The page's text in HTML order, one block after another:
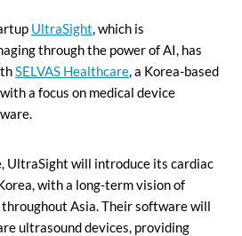
UltraSight, which is
through the power of AI, has
SELVAS Healthcare, a Korea-based
a focus on medical device
UltraSight will introduce its cardiac
with a long-term vision of
Asia. Their software will
ultrasound devices, providing